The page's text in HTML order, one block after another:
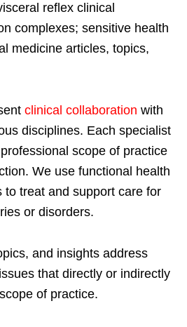
reflex clinical
complexes; sensitive health
medicine articles, topics,
clinical collaboration with
disciplines. Each specialist
scope of practice
We use functional health
to treat and support care for
or disorders.
and insights address
that directly or indirectly
of practice.